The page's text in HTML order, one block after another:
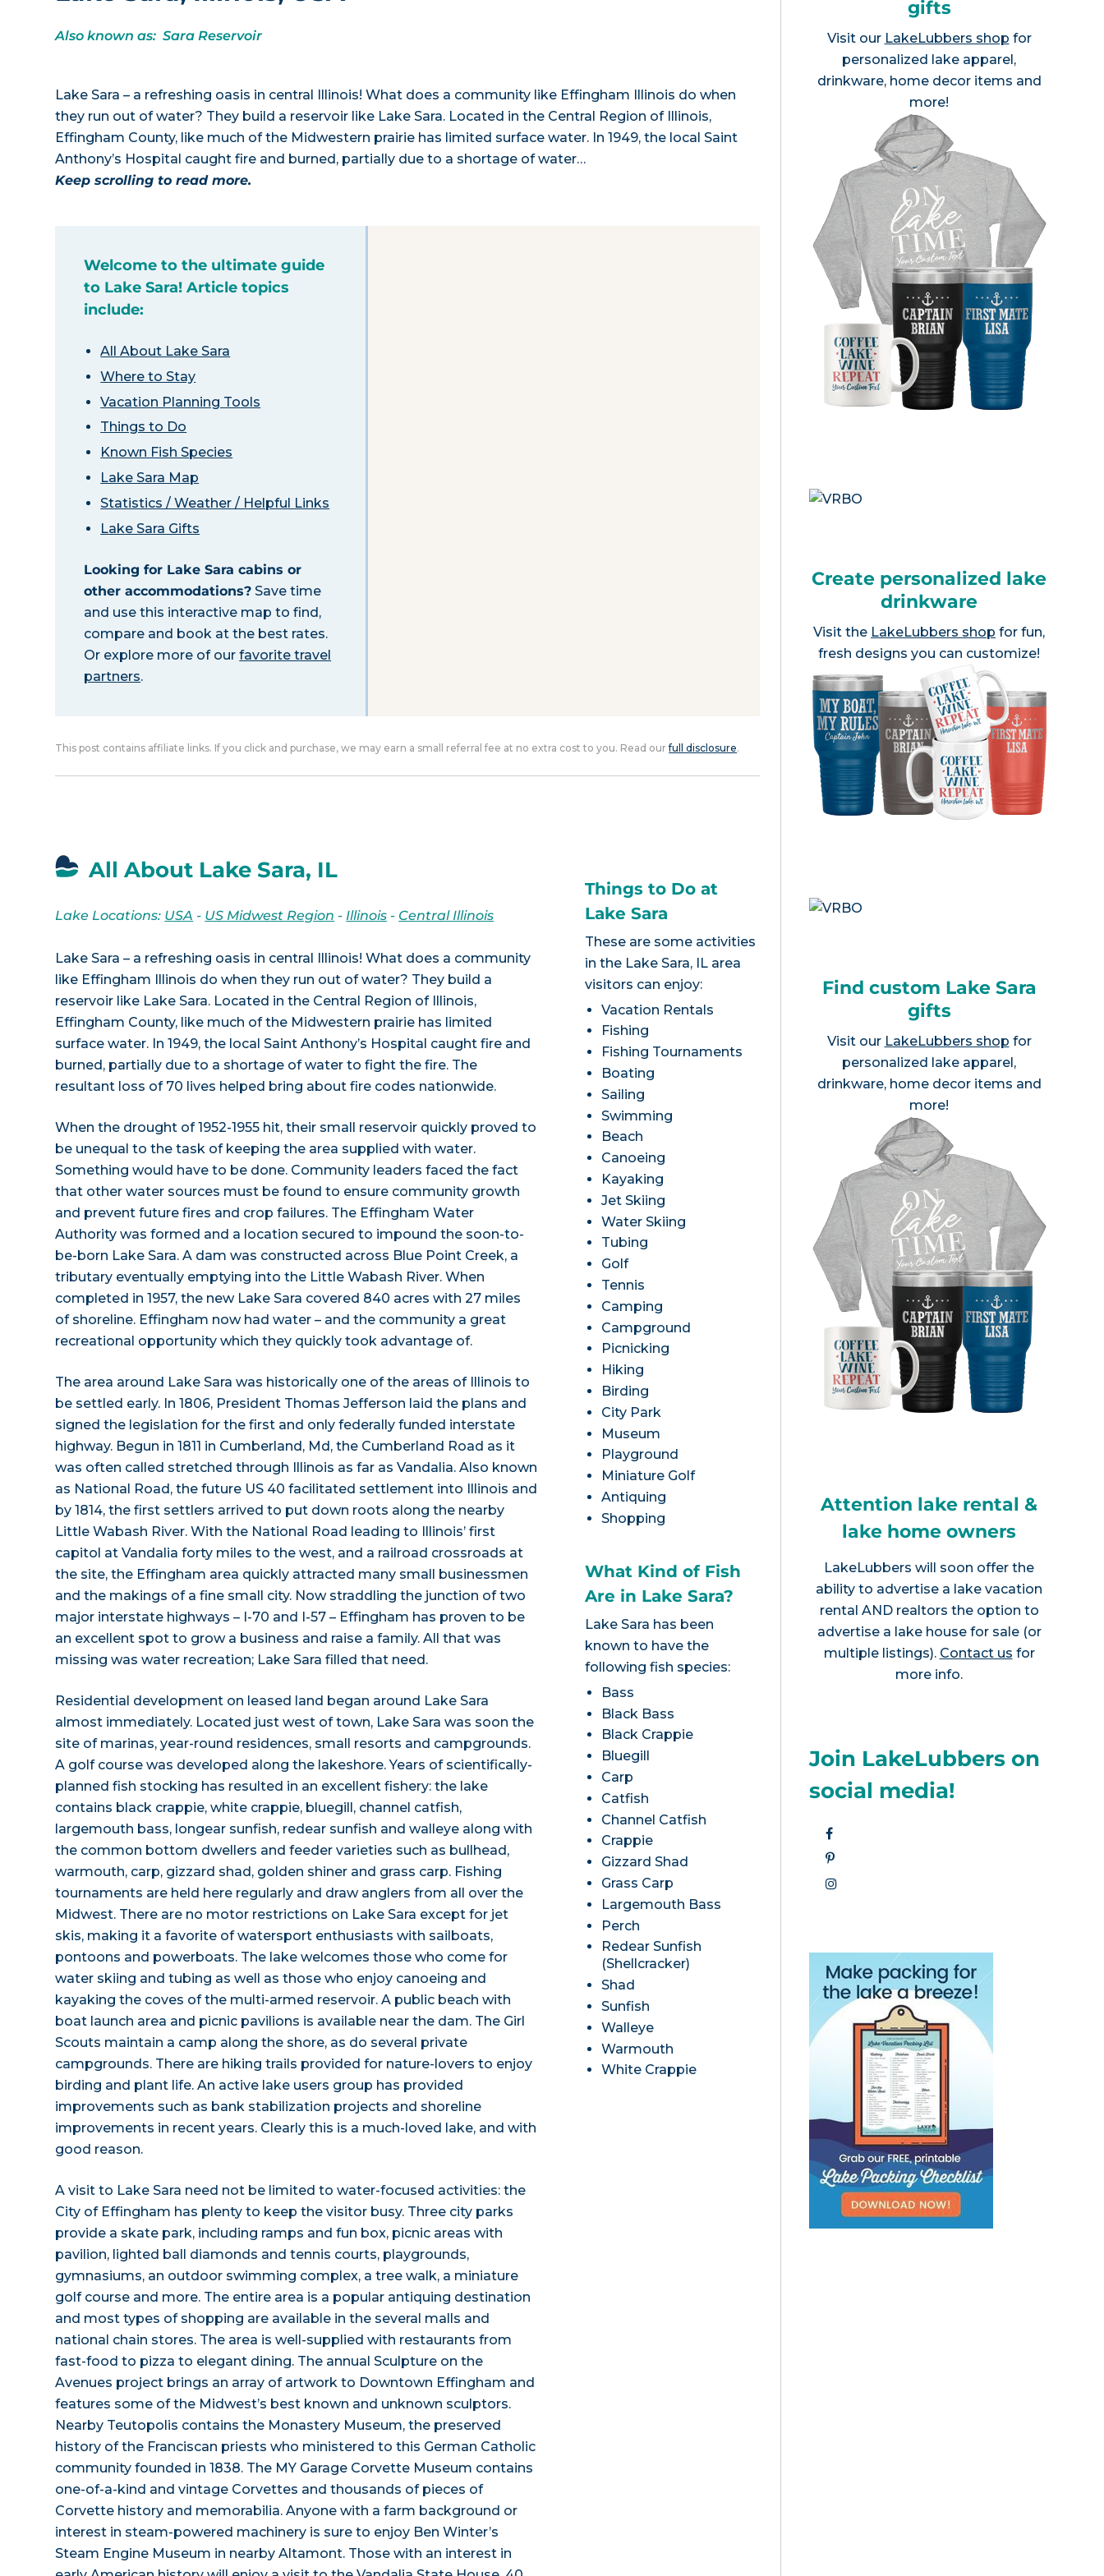
Also known as: Sara Reservoir
Lake Sara – a refreshing oasis in central Illinois! What does a community like Effingham Illinois do when
they run out of water? They build a reservoir like Lake Sara. Located in the Central Region of Illinois,
Effingham County, like much of the Midwestern prairie has limited surface water. In 1949, the local Saint
Anthony’s Hospital caught fire and burned, partially due to a shortage of water…
Keep scrolling to read more.
Welcome to the ultimate guide
to Lake Sara! Article topics
include:
All About Lake Sara
Where to Stay
Vacation Planning Tools
Things to Do
Known Fish Species
Lake Sara Map
Statistics / Weather / Helpful Links
Lake Sara Gifts
Looking for Lake Sara cabins or
other accommodations? Save time
and use this interactive map to find,
compare and book at the best rates.
Or explore more of ourfavorite travel
partners.
This post contains affiliate links. If you click and purchase, we may earn a small referral fee at no extra cost to you. Read ourfull disclosure.
All About Lake Sara, IL
Lake Locations: USA - US Midwest Region - Illinois - Central Illinois
Lake Sara – a refreshing oasis in central Illinois! What does a community
like Effingham Illinois do when they run out of water? They build a
reservoir like Lake Sara. Located in the Central Region of Illinois,
Effingham County, like much of the Midwestern prairie has limited
surface water. In 1949, the local Saint Anthony’s Hospital caught fire and
burned, partially due to a shortage of water to fight the fire. The
resultant loss of 70 lives helped bring about fire codes nationwide.
When the drought of 1952-1955 hit, their small reservoir quickly proved to
be unequal to the task of keeping the area supplied with water.
Something would have to be done. Community leaders faced the fact
that other water sources must be found to ensure community growth
and prevent future fires and crop failures. The Effingham Water
Authority was formed and a location secured to impound the soon-to-
be-born Lake Sara. A dam was constructed across Blue Point Creek, a
tributary eventually emptying into the Little Wabash River. When
completed in 1957, the new Lake Sara covered 840 acres with 27 miles
of shoreline. Effingham now had water – and the community a great
recreational opportunity which they quickly took advantage of.
The area around Lake Sara was historically one of the areas of Illinois to
be settled early. In 1806, President Thomas Jefferson laid the plans and
signed the legislation for the first and only federally funded interstate
highway. Begun in 1811 in Cumberland, Md, the Cumberland Road as it
was often called stretched through Illinois as far as Vandalia. Also known
as National Road, the future US 40 facilitated settlement into Illinois and
by 1814, the first settlers arrived to put down roots along the nearby
Little Wabash River. With the National Road leading to Illinois’ first
capitol at Vandalia forty miles to the west, and a railroad crossroads at
the site, the Effingham area quickly attracted many small businessmen
and the makings of a fine small city. Now straddling the junction of two
major interstate highways – I-70 and I-57 – Effingham has proven to be
an excellent spot to grow a business and raise a family. All that was
missing was water recreation; Lake Sara filled that need.
Residential development on leased land began around Lake Sara
almost immediately. Located just west of town, Lake Sara was soon the
site of marinas, year-round residences, small resorts and campgrounds.
A golf course was developed along the lakeshore. Years of scientifically-
planned fish stocking has resulted in an excellent fishery: the lake
contains black crappie, white crappie, bluegill, channel catfish,
largemouth bass, longear sunfish, redear sunfish and walleye along with
the common bottom dwellers and feeder varieties such as bullhead,
warmouth, carp, gizzard shad, golden shiner and grass carp. Fishing
tournaments are held here regularly and draw anglers from all over the
Midwest. There are no motor restrictions on Lake Sara except for jet
skis, making it a favorite of watersport enthusiasts with sailboats,
pontoons and powerboats. The lake welcomes those who come for
water skiing and tubing as well as those who enjoy canoeing and
kayaking the coves of the multi-armed reservoir. A public beach with
boat launch area and picnic pavilions is available near the dam. The Girl
Scouts maintain a camp along the shore, as do several private
campgrounds. There are hiking trails provided for nature-lovers to enjoy
birding and plant life. An active lake users group has provided
improvements such as bank stabilization projects and shoreline
improvements in recent years. Clearly this is a much-loved lake, and with
good reason.
A visit to Lake Sara need not be limited to water-focused activities: the
City of Effingham has plenty to keep the visitor busy. Three city parks
provide a skate park, including ramps and fun box, picnic areas with
pavilion, lighted ball diamonds and tennis courts, playgrounds,
gymnasiums, an outdoor swimming complex, a tree walk, a miniature
golf course and more. The entire area is a popular antiquing destination
and most types of shopping are available in the several malls and
national chain stores. The area is well-supplied with restaurants from
fast-food to pizza to elegant dining. The annual Sculpture on the
Avenues project brings an array of artwork to Downtown Effingham and
features some of the Midwest’s best known and unknown sculptors.
Nearby Teutopolis contains the Monastery Museum, the preserved
history of the Franciscan priests who ministered to this German Catholic
community founded in 1838. The MY Garage Corvette Museum contains
one-of-a-kind and vintage Corvettes and thousands of pieces of
Corvette history and memorabilia. Anyone with a farm background or
interest in steam-powered machinery is sure to enjoy Ben Winter’s
Steam Engine Museum in nearby Altamont. Those with an interest in
Things to Do at
Lake Sara
These are some activities
in the Lake Sara, IL area
visitors can enjoy:
Vacation Rentals
Fishing
Fishing Tournaments
Boating
Sailing
Swimming
Beach
Canoeing
Kayaking
Jet Skiing
Water Skiing
Tubing
Golf
Tennis
Camping
Campground
Picnicking
Hiking
Birding
City Park
Museum
Playground
Miniature Golf
Antiquing
Shopping
What Kind of Fish
Are in Lake Sara?
Lake Sara has been
known to have the
following fish species:
Bass
Black Bass
Black Crappie
Bluegill
Carp
Catfish
Channel Catfish
Crappie
Gizzard Shad
Grass Carp
Largemouth Bass
Perch
Redear Sunfish
(Shellcracker)
Shad
Sunfish
Walleye
Warmouth
White Crappie
gifts
Visit our LakeLubbers shop for
personalized lake apparel,
drinkware, home decor items and
more!
Create personalized lake
drinkware
Visit the LakeLubbers shop for fun,
fresh designs you can customize!
Find custom Lake Sara
gifts
Visit our LakeLubbers shop for
personalized lake apparel,
drinkware, home decor items and
more!
Attention lake rental &
lake home owners
LakeLubbers will soon offer the
ability to advertise a lake vacation
rental AND realtors the option to
advertise a lake house for sale (or
multiple listings). Contact us for
more info.
Join LakeLubbers on
social media!